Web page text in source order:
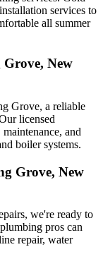
services to
all summer
New
Grove, a reliable
licensed
and
boiler systems.
Grove, New
we're ready to
pros can
repair, water